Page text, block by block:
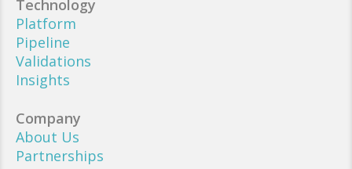
Technology
Platform
Pipeline
Validations
Insights
Company
About Us
Partnerships